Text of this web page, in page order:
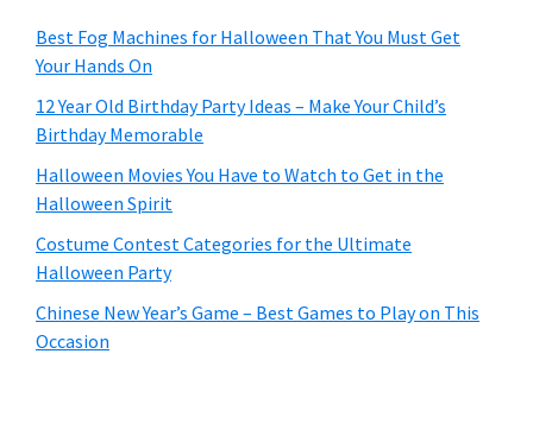
Best Fog Machines for Halloween That You Must Get
Your Hands On
12 Year Old Birthday Party Ideas – Make Your Child’s
Birthday Memorable
Halloween Movies You Have to Watch to Get in the
Halloween Spirit
Costume Contest Categories for the Ultimate
Halloween Party
Chinese New Year’s Game – Best Games to Play on This
Occasion